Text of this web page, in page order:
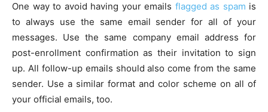
One way to avoid having your emails flagged as spam is
to always use the same email sender for all of your
messages. Use the same company email address for
post-enrollment confirmation as their invitation to sign
up. All follow-up emails should also come from the same
sender. Use a similar format and color scheme on all of
your official emails, too.